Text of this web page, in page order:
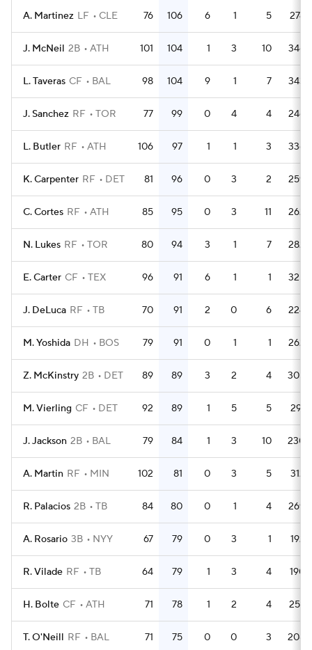
A. Martinez LF CLE 76 106 6 1 5 274
J. McNeil 2B ATH 101 104 1 3 10 346
L. Taveras CF BAL 98 104 9 1 7 343
J. Sanchez RF TOR 77 99 0 4 4 246
L. Butler RF ATH 106 97 1 1 3 336
K. Carpenter RF DET 81 96 0 3 2 259
C. Cortes RF ATH 85 95 0 3 11 262
N. Lukes RF TOR 80 94 3 1 7 282
E. Carter CF TEX 96 91 6 1 1 325
J. DeLuca RF TB 70 91 2 0 6 224
M. Yoshida DH BOS 79 91 0 1 1 262
Z. McKinstry 2B DET 89 89 3 2 4 305
M. Vierling CF DET 92 89 1 5 5 291
J. Jackson 2B BAL 79 84 1 3 10 230
A. Martin RF MIN 102 81 0 3 5 312
R. Palacios 2B TB 84 80 0 1 4 269
A. Rosario 3B NYY 67 79 0 3 1 192
R. Vilade RF TB 64 79 1 3 4 190
H. Bolte CF ATH 71 78 1 2 4 257
T. O'Neill RF BAL 71 75 0 0 3 208